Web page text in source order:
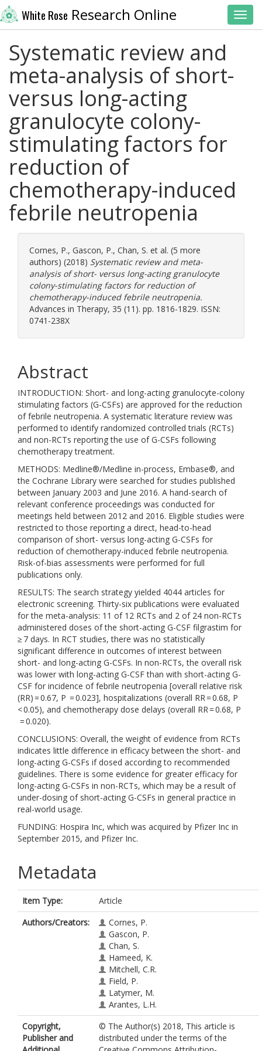
White Rose Research Online
Systematic review and
meta-analysis of short-
versus long-acting
granulocyte colony-
stimulating factors for
reduction of
chemotherapy-induced
febrile neutropenia
Cornes, P., Gascon, P., Chan, S. et al. (5 more
authors) (2018) Systematic review and meta-
analysis of short- versus long-acting granulocyte
colony-stimulating factors for reduction of
chemotherapy-induced febrile neutropenia.
Advances in Therapy, 35 (11). pp. 1816-1829. ISSN:
0741-238X
Abstract
INTRODUCTION: Short- and long-acting granulocyte-colony
stimulating factors (G-CSFs) are approved for the reduction
of febrile neutropenia. A systematic literature review was
performed to identify randomized controlled trials (RCTs)
and non-RCTs reporting the use of G-CSFs following
chemotherapy treatment.
METHODS: Medline®/Medline in-process, Embase®, and
the Cochrane Library were searched for studies published
between January 2003 and June 2016. A hand-search of
relevant conference proceedings was conducted for
meetings held between 2012 and 2016. Eligible studies were
restricted to those reporting a direct, head-to-head
comparison of short- versus long-acting G-CSFs for
reduction of chemotherapy-induced febrile neutropenia.
Risk-of-bias assessments were performed for full
publications only.
RESULTS: The search strategy yielded 4044 articles for
electronic screening. Thirty-six publications were evaluated
for the meta-analysis: 11 of 12 RCTs and 2 of 24 non-RCTs
administered doses of the short-acting G-CSF filgrastim for
≥ 7 days. In RCT studies, there was no statistically
significant difference in outcomes of interest between
short- and long-acting G-CSFs. In non-RCTs, the overall risk
was lower with long-acting G-CSF than with short-acting G-
CSF for incidence of febrile neutropenia [overall relative risk
(RR) = 0.67, P = 0.023], hospitalizations (overall RR = 0.68, P
< 0.05), and chemotherapy dose delays (overall RR = 0.68, P
= 0.020).
CONCLUSIONS: Overall, the weight of evidence from RCTs
indicates little difference in efficacy between the short- and
long-acting G-CSFs if dosed according to recommended
guidelines. There is some evidence for greater efficacy for
long-acting G-CSFs in non-RCTs, which may be a result of
under-dosing of short-acting G-CSFs in general practice in
real-world usage.
FUNDING: Hospira Inc, which was acquired by Pfizer Inc in
September 2015, and Pfizer Inc.
Metadata
Item Type:
Article
Authors/Creators:
Cornes, P.
Gascon, P.
Chan, S.
Hameed, K.
Mitchell, C.R.
Field, P.
Latymer, M.
Arantes, L.H.
Copyright,
Publisher and
© The Author(s) 2018, This article is
distributed under the terms of the